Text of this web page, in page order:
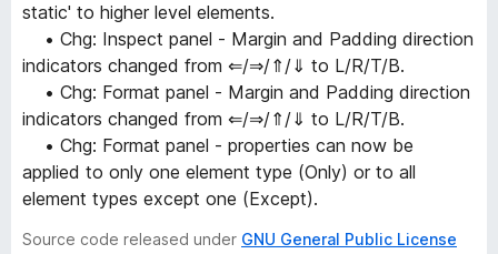
static' to higher level elements.
• Chg: Inspect panel - Margin and Padding direction
indicators changed from ⇐/⇒/⇑/⇓ to L/R/T/B.
• Chg: Format panel - Margin and Padding direction
indicators changed from ⇐/⇒/⇑/⇓ to L/R/T/B.
• Chg: Format panel - properties can now be
applied to only one element type (Only) or to all
element types except one (Except).
Source code released under GNU General Public License